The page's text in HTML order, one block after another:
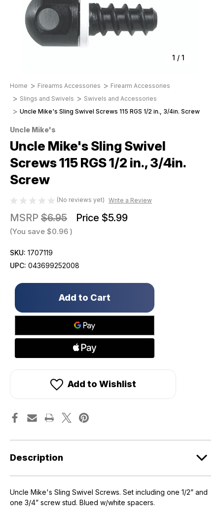
1 / 1
Home Firearms Accessories
Firearm Accessories
Slings and Swivels
Swivels and Accessories
Uncle Mike's Sling Swivel Screws 115 RGS 1/2 in., 3/4in. Screw
Uncle Mike's
Uncle Mike's Sling Swivel
Screws 115 RGS 1/2 in., 3/4in.
Screw
(No reviews yet) Write a Review
MSRP $6.95 Price $5.99
(You save $0.96 )
SKU: 1707119
UPC: 043699252008
Only
in
Add to Wishlist
Description
Uncle Mike's Sling Swivel Screws. Set including one 1/2” and
one 3/4” screw stud. Blued w/white spacers.